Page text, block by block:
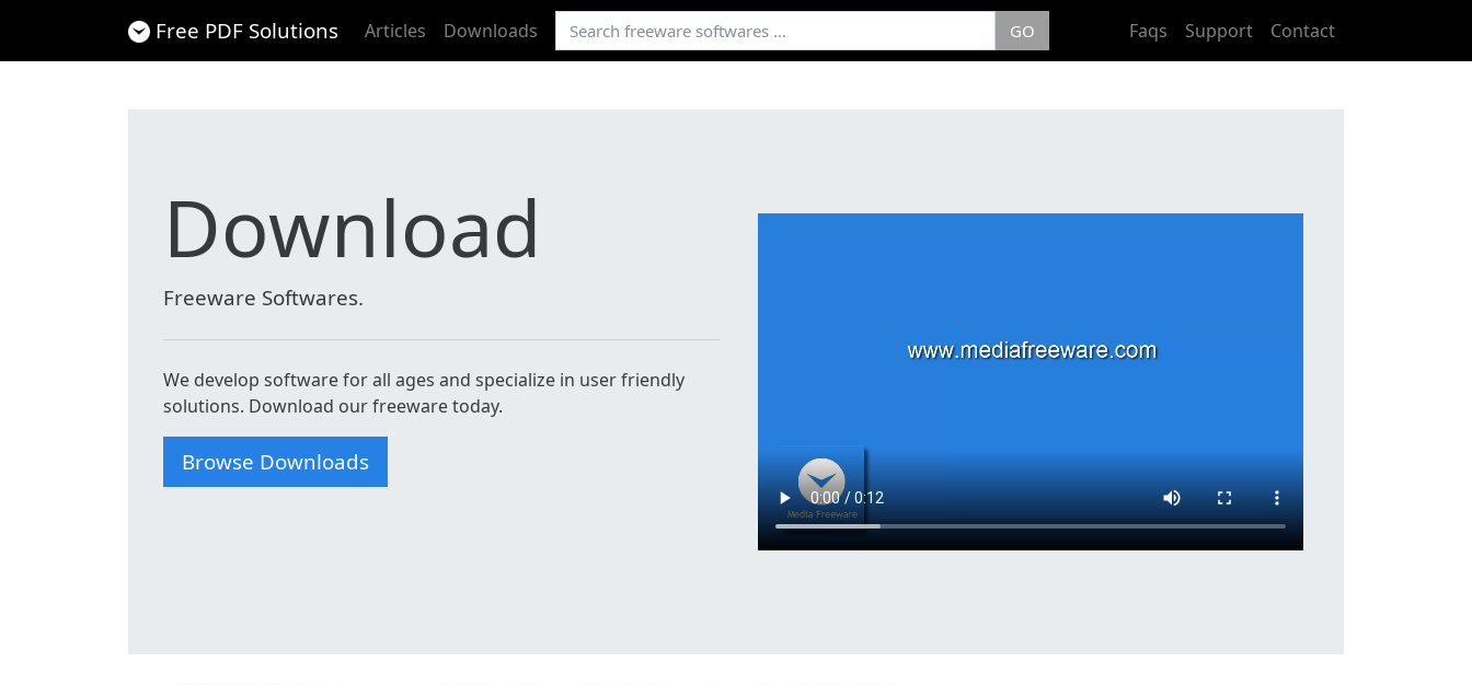
Free PDF Solutions Articles Downloads GO Faqs Support Contact
Download
Freeware Softwares.
We develop software for all ages and specialize in user friendly
solutions. Download our freeware today.
Browse Downloads